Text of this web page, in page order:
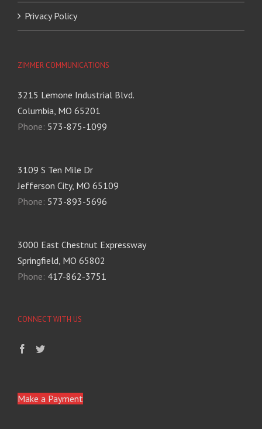
Privacy Policy
ZIMMER COMMUNICATIONS
3215 Lemone Industrial Blvd.
Columbia, MO 65201
Phone: 573-875-1099
3109 S Ten Mile Dr
Jefferson City, MO 65109
Phone: 573-893-5696
3000 East Chestnut Expressway
Springfield, MO 65802
Phone: 417-862-3751
CONNECT WITH US
Make a Payment